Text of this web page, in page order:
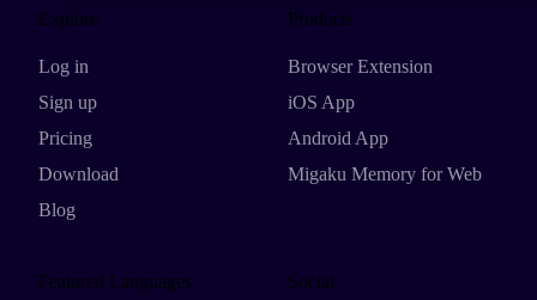
Explore
Log in
Sign up
Pricing
Download
Blog
Products
Browser Extension
iOS App
Android App
Migaku Memory for Web
Featured Languages Social